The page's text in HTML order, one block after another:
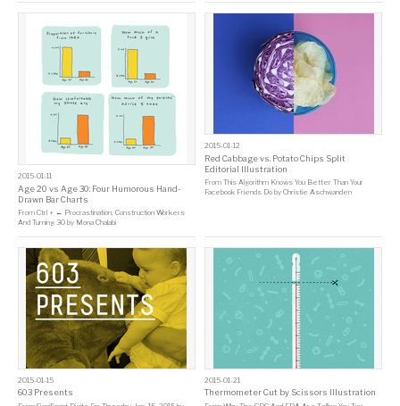
2015-01-11
Age 20 vs Age 30: Four Humorous Hand-
Drawn Bar Charts
From Ctrl + ← Procrastination, Construction Workers
And Turning 30 by Mona Chalabi
2015-01-12
Red Cabbage vs. Potato Chips Split
Editorial Illustration
FromThis Algorithm Knows You Better Than Your
Facebook Friends Do byChristie Aschwanden
2015-01-15
603 Presents
2015-01-21
Thermometer Cut by Scissors Illustration